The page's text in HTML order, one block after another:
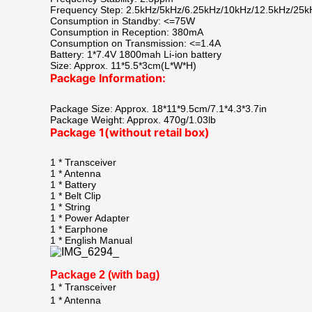
Frequency Step: 2.5kHz/5kHz/6.25kHz/10kHz/12.5kHz/
Consumption in Standby: <=75W
Consumption in Reception: 380mA
Consumption on Transmission: <=1.4A
Battery: 1*7.4V 1800mah Li-ion battery
Size: Approx. 11*5.5*3cm(L*W*H)
Package Information:
Package Size: Approx. 18*11*9.5cm/7.1*4.3*3.7in
Package Weight: Approx. 470g/1.03lb
Package 1(without retail box)
1 * Transceiver
1 * Antenna
1 * Battery
1 * Belt Clip
1 * String
1 * Power Adapter
1 * Earphone
1 * English Manual
Package 2 (with bag)
1 * Transceiver
1 * Antenna